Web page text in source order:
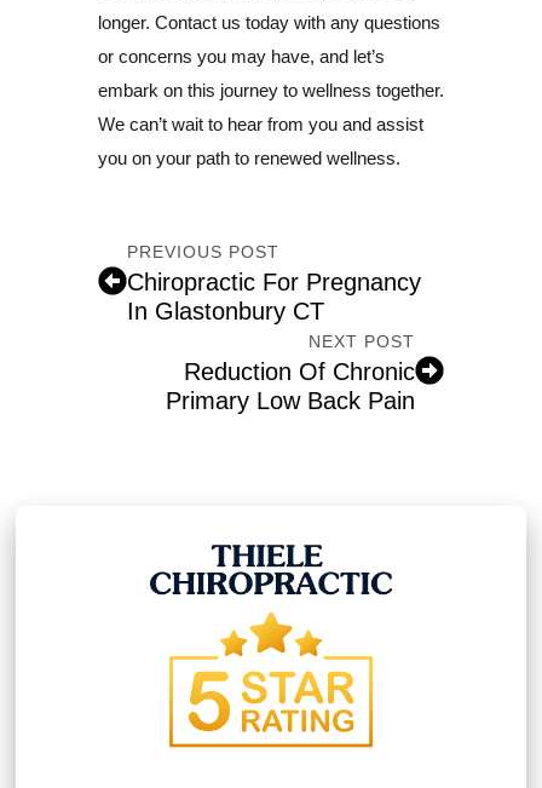
longer. Contact us today with any questions
or concerns you may have, and let’s
embark on this journey to wellness together.
We can’t wait to hear from you and assist
you on your path to renewed wellness.
PREVIOUS POST
Chiropractic For Pregnancy
In Glastonbury CT
NEXT POST
Reduction Of Chronic
Primary Low Back Pain